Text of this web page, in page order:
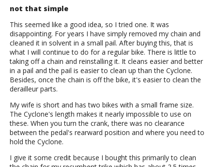
not that simple
This seemed like a good idea, so I tried one. It was
disappointing. For years I have simply removed my chain and
cleaned it in solvent in a small pail. After buying this, that is
what I will continue to do for a regular bike. There is little to
taking off a chain and reinstalling it. It cleans easier and better
in a pail and the pail is easier to clean up than the Cyclone.
Besides, once the chain is off the bike, it's easier to clean the
derailleur parts.
My wife is short and has two bikes with a small frame size.
The Cyclone's length makes it nearly impossible to use on
these. When you turn the crank, there was no clearance
between the pedal's rearward position and where you need to
hold the Cyclone.
I give it some credit because I bought this primarily to clean